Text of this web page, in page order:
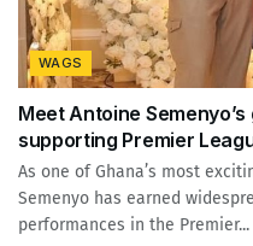
WAGS
Meet Antoine
supporting Premier
As one of Ghana’s most
Semenyo has earned
performances in the Premier...